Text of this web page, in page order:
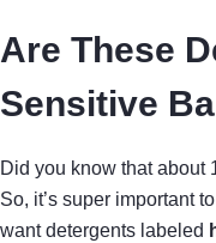
Are These
Sensitive
Did you know that about
So, it’s super important
want detergents labeled